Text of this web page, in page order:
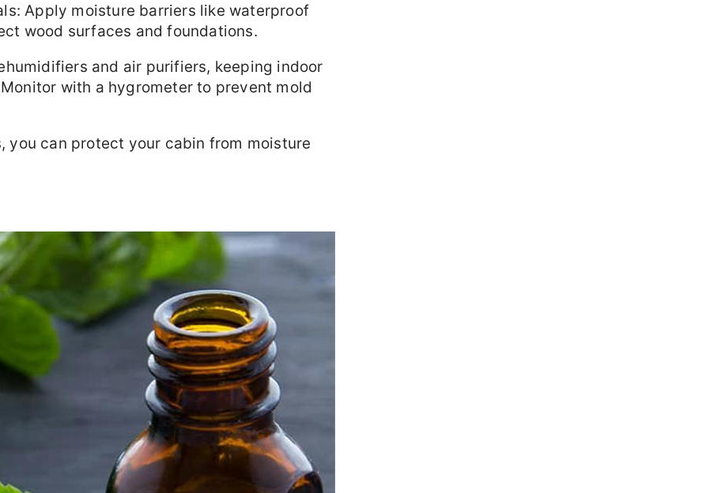
Apply moisture barriers like waterproof
wood surfaces and foundations.
and air purifiers, keeping indoor
with a hygrometer to prevent mold
you can protect your cabin from moisture